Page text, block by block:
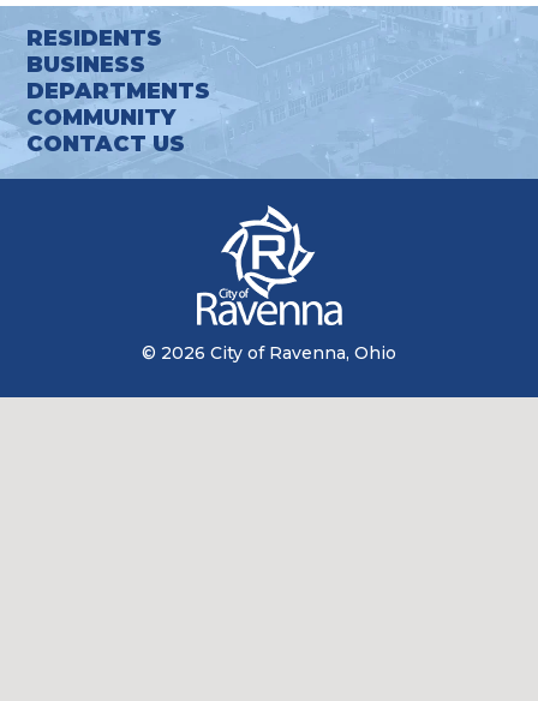
RESIDENTS
BUSINESS
DEPARTMENTS
COMMUNITY
CONTACT US
© 2026 City of Ravenna, Ohio